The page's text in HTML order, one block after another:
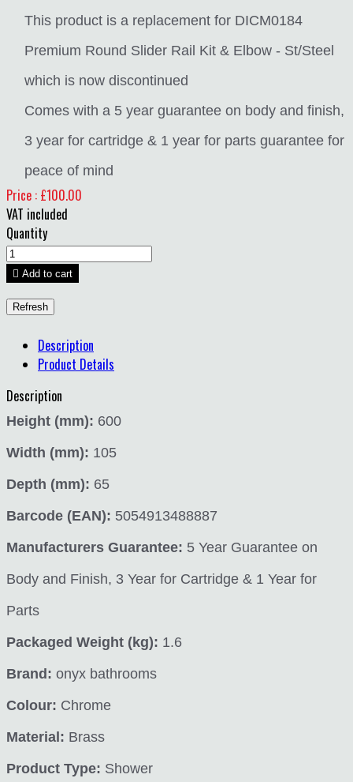
This product is a replacement for DICM0184
Premium Round Slider Rail Kit & Elbow - St/Steel
which is now discontinued
Comes with a 5 year guarantee on body and finish,
3 year for cartridge & 1 year for parts guarantee for
peace of mind
Price : £100.00
VAT included
Quantity
 Add to cart
Description
Product Details
Description
Height (mm): 600
Width (mm): 105
Depth (mm): 65
Barcode (EAN): 5054913488887
Manufacturers Guarantee: 5 Year Guarantee on
Body and Finish, 3 Year for Cartridge & 1 Year for
Parts
Packaged Weight (kg): 1.6
Brand: onyx bathrooms
Colour: Chrome
Material: Brass
Product Type: Shower